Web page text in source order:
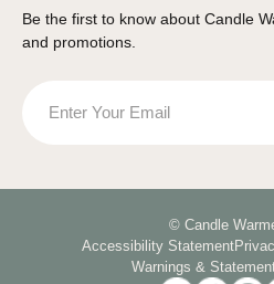
Be the first to know about Candle
and promotions.
© Candle
Accessibility Statement
Warnings &